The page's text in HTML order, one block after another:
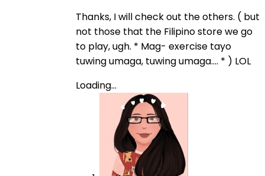
Thanks, I will check out the others. ( but
not those that the Filipino store we go
to play, ugh. * Mag- exercise tayo
tuwing umaga, tuwing umaga…. * ) LOL
Loading...